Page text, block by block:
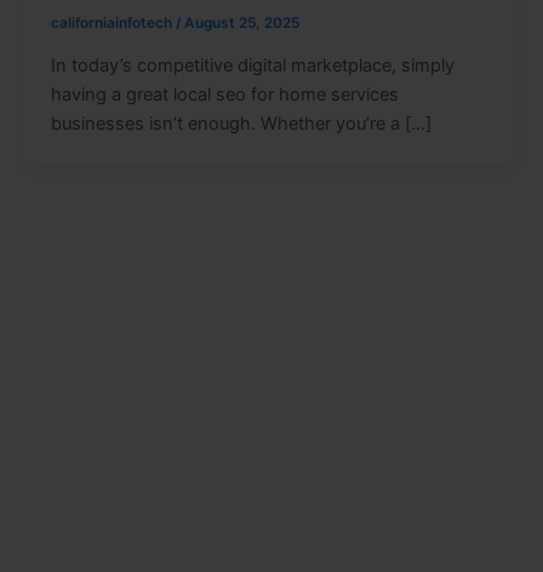
californiainfotech / August 25, 2025
In today’s competitive digital marketplace, simply
having a great local seo for home services
businesses isn’t enough. Whether you’re a […]